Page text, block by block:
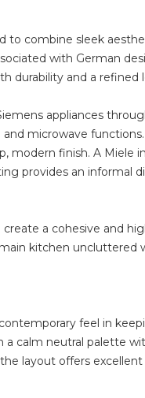
to combine sleek
with German
durability and a refined
appliances
microwave
modern finish. A Miele
provides an informal
a cohesive and
kitchen uncluttered
feel in
calm neutral palette
layout offers